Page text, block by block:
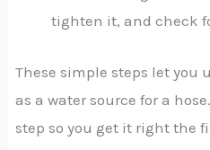
tighten it, and check
These simple steps let you
as a water source for a
step so you get it right the